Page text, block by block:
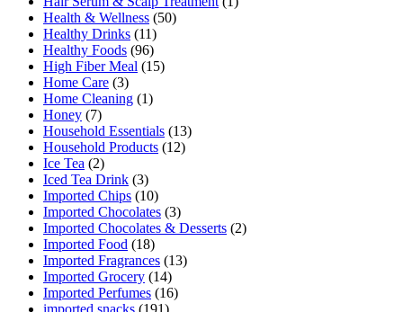
Health & Wellness (50)
Healthy Drinks (11)
Healthy Foods (96)
High Fiber Meal (15)
Home Care (3)
Home Cleaning (1)
Honey (7)
Household Essentials (13)
Household Products (12)
Ice Tea (2)
Iced Tea Drink (3)
Imported Chips (10)
Imported Chocolates (3)
Imported Chocolates & Desserts (2)
Imported Food (18)
Imported Fragrances (13)
Imported Grocery (14)
Imported Perfumes (16)
imported snacks (191)